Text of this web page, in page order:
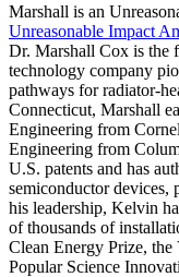
Marshall is an
Unreasonable Impact
Dr. Marshall Cox is the
technology company
pathways for radiator-
Connecticut, Marshall
Engineering from
Engineering from
U.S. patents and has
semiconductor devices,
his leadership, Kelvin
of thousands of
Clean Energy Prize,
Popular Science